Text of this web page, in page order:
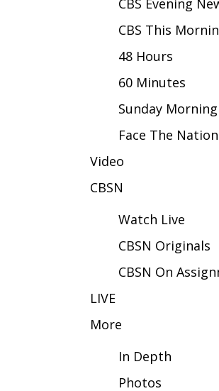
WCBI CONNECT
Job Fair 2025
Senior Spotlight 2026
Obituaries
2025 Obituaries
Pets Without Partners
Hosford Legal Line
Find A Job
CBSN Livefeed
CBS Evening
CBS This
48 Hours
60 Minutes
Sunday Morning
Face The Nation
Video
CBSN
Watch Live
CBSN Originals
CBSN On
LIVE
More
In Depth
Photos